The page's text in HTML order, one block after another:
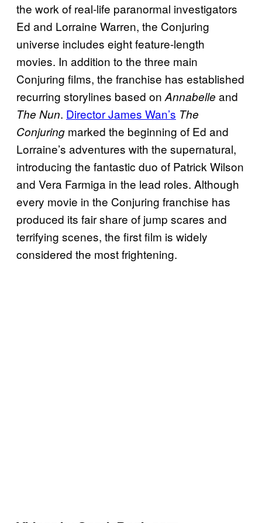
the work of real-life paranormal investigators
Ed and Lorraine Warren, the Conjuring
universe includes eight feature-length
movies. In addition to the three main
Conjuring films, the franchise has established
recurring storylines based onAnnabelle and
The Nun. Director James Wan’s The
Conjuring marked the beginning of Ed and
Lorraine’s adventures with the supernatural,
introducing the fantastic duo of Patrick Wilson
and Vera Farmiga in the lead roles. Although
every movie in the Conjuring franchise has
produced its fair share of jump scares and
terrifying scenes, the first film is widely
considered the most frightening.